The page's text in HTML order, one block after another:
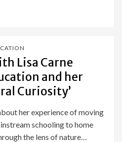
Lisa Carne
and her
Curiosity’
her experience of moving
schooling to home
the lens of nature…